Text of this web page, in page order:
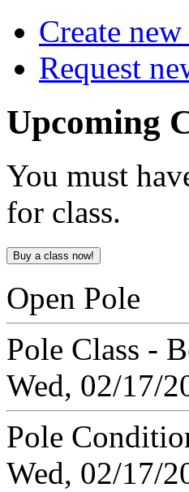
Create
Request
Upcoming
You must
for class.
Open Pole
Pole Class -
Wed, 02/17/
Pole
Wed, 02/17/